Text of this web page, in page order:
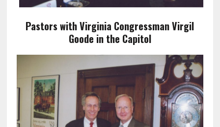
Pastors with Virginia Congressman Virgil
Goode in the Capitol